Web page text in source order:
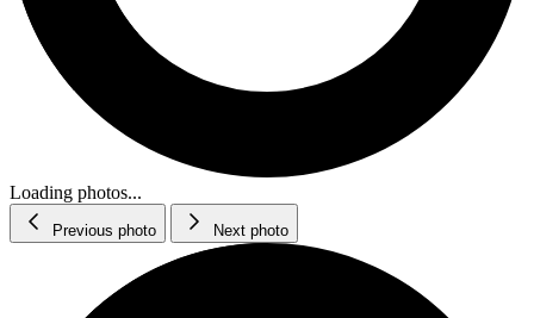
Loading photos...
Previous photo Next photo